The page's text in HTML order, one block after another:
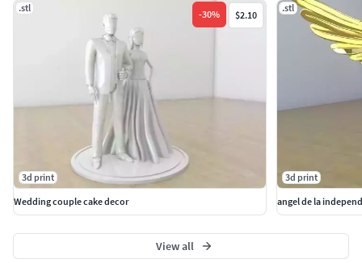
.stl
-30% $2.10
3d print
Wedding couple cake decor
.stl
3d print
angel de la
View all